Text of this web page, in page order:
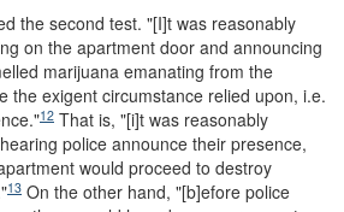
the second test. "[I]t was reasonably
on the apartment door and announcing
marijuana emanating from the
the exigent circumstance relied upon, i.e.
12 That is, "[i]t was reasonably
police announce their presence,
would proceed to destroy
13 On the other hand, "[b]efore police